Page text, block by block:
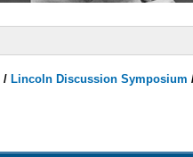
/ Lincoln Discussion Symposium